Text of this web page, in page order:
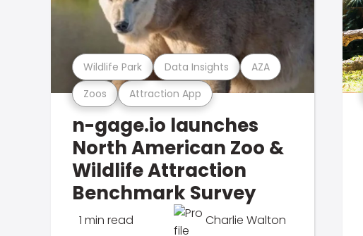
Zoos Attraction App
Wildlife Park Data Insights AZA
n-gage.io launches
North American Zoo &
Wildlife Attraction
Benchmark Survey
1 min read Charlie Walton